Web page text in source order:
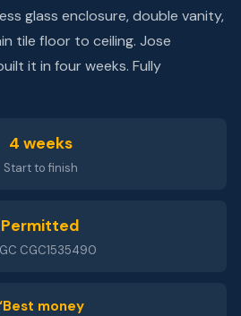
glass enclosure, double vanity,
tile floor to ceiling. Jose
it in four weeks. Fully
4 weeks
Start to finish
Permitted
CGC1535490
money